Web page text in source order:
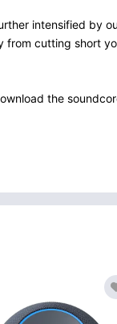
intensified by
cutting short
the